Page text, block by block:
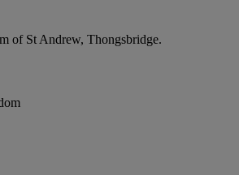
of St Andrew, Thongsbridge.